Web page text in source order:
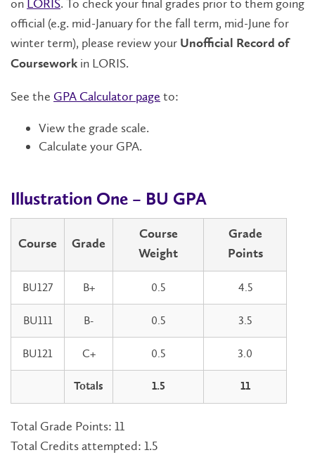
on LORIS. To check your final grades prior to them going
official (e.g. mid-January for the fall term, mid-June for
winter term), please review your Unofficial Record of
Coursework in LORIS.
See the GPA Calculator page to:
View the grade scale.
Calculate your GPA.
Illustration One – BU GPA
Course Grade
Course
Weight
Grade
Points
BU127 B+ 0.5 4.5
BU111 B- 0.5 3.5
BU121 C+ 0.5 3.0
Totals 1.5 11
Total Grade Points: 11
Total Credits attempted: 1.5